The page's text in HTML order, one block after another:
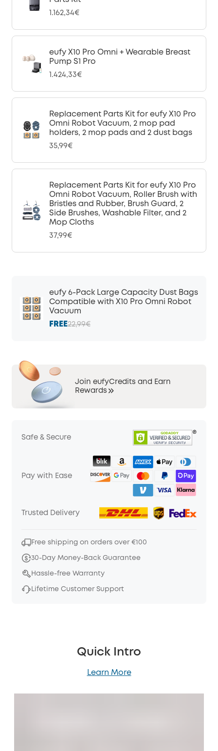
1.162,34€
eufy X10 Pro Omni + Wearable Breast
Pump S1 Pro
1.424,33€
Replacement Parts Kit for eufy X10 Pro
Omni Robot Vacuum, 2 mop pad
holders, 2 mop pads and 2 dust bags
35,99€
Replacement Parts Kit for eufy X10 Pro
Omni Robot Vacuum, Roller Brush with
Bristles and Rubber, Brush Guard, 2
Side Brushes, Washable Filter, and 2
Mop Cloths
37,99€
eufy 6-Pack Large Capacity Dust Bags
Compatible with X10 Pro Omni Robot
Vacuum
FREE22,99€
Join eufyCredits and Earn
Rewards
Safe & Secure
Pay with Ease
Trusted Delivery
Free shipping on orders over €100
30-Day Money-Back Guarantee
Hassle-free Warranty
Lifetime Customer Support
Quick Intro
Learn More